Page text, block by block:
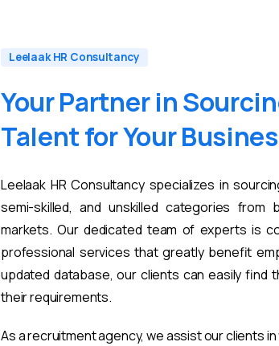
Leelaak HR Consultancy
YourPartner in
TalentforYour
Leelaak HR Consultancy specializes in
semi-skilled, and unskilled categories from
markets. Our dedicated team of experts is
professional services that greatly benefit
updated database, our clients can easily find
their requirements.
As a recruitment agency, we assist our clients